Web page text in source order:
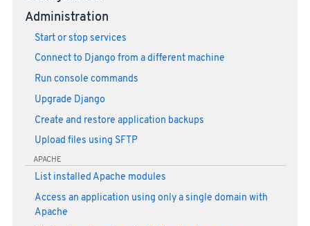
Administration
Start or stop services
Connect to Django from a different machine
Run console commands
Upgrade Django
Create and restore application backups
Upload files using SFTP
APACHE
List installed Apache modules
Access an application using only a single domain with
Apache